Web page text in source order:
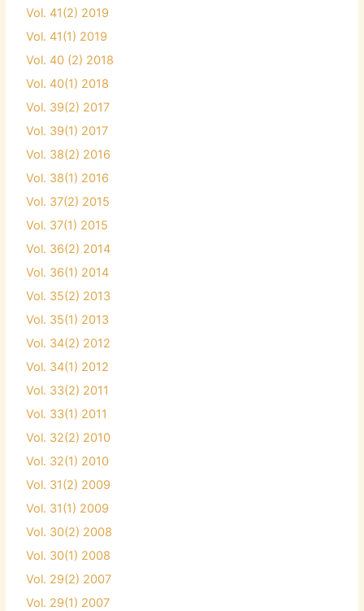
Vol. 41(2) 2019
Vol. 41(1) 2019
Vol. 40 (2) 2018
Vol. 40(1) 2018
Vol. 39(2) 2017
Vol. 39(1) 2017
Vol. 38(2) 2016
Vol. 38(1) 2016
Vol. 37(2) 2015
Vol. 37(1) 2015
Vol. 36(2) 2014
Vol. 36(1) 2014
Vol. 35(2) 2013
Vol. 35(1) 2013
Vol. 34(2) 2012
Vol. 34(1) 2012
Vol. 33(2) 2011
Vol. 33(1) 2011
Vol. 32(2) 2010
Vol. 32(1) 2010
Vol. 31(2) 2009
Vol. 31(1) 2009
Vol. 30(2) 2008
Vol. 30(1) 2008
Vol. 29(2) 2007
Vol. 29(1) 2007